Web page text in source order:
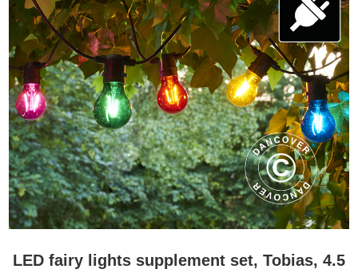
LED fairy lights supplement set, Tobias, 4.5